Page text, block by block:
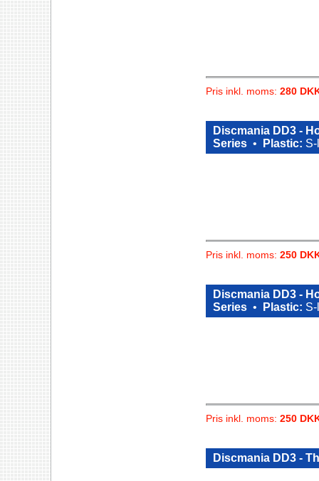
Pris inkl. moms: 280
Discmania DD3 -
Series • Plastic:
Pris inkl. moms: 250
Discmania DD3 -
Series • Plastic:
Pris inkl. moms: 250
Discmania DD3 -